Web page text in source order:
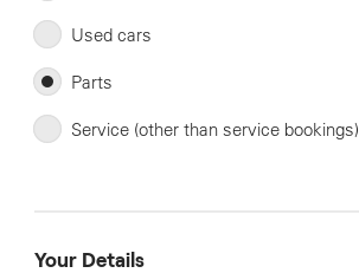
Used cars
Parts
Service (other than service bookings)
Your Details